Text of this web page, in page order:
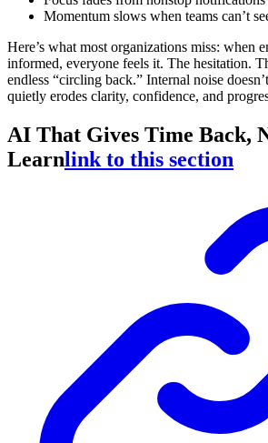
Momentum slows when teams can’t
Here’s what most organizations miss: when
informed, everyone feels it. The hesitation.
endless “circling back.” Internal noise
quietly erodes clarity, confidence, and
AI That Gives Time Back,
Learnlink to this section